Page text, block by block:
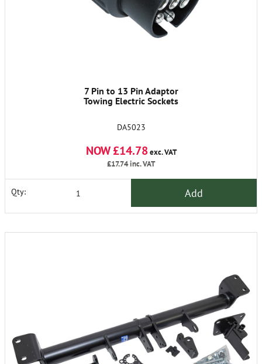
7 Pin to 13 Pin Adaptor
Towing Electric Sockets
DA5023
NOW £14.78exc. VAT
£17.74inc. VAT
Qty: Add